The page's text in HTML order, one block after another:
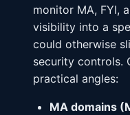
monitor MA, FYI,
visibility into a
could otherwise
security controls.
practical angles:
MA domains